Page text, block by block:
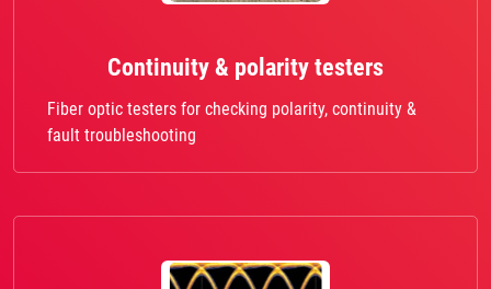
Continuity & polarity testers
Fiber optic testers for checking polarity, continuity &
fault troubleshooting